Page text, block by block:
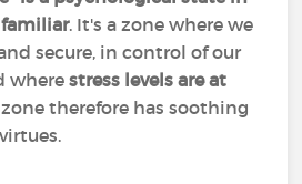
. It's a zone where we
secure, in control of our
wherestress levels are at
zone therefore has soothing